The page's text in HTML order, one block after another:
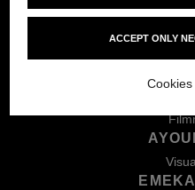
MARCO DA
Dancer &
Artist &
PAYAL
ACCEPT ONLY